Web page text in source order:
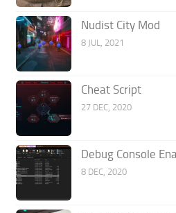
Nudist City Mod
8 JUL, 2021
Cheat Script
27 DEC, 2020
Debug Console
8 DEC, 2020